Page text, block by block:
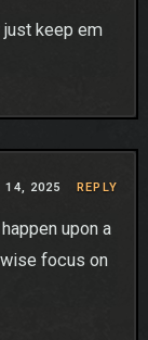
just keep em
14, 2025 REPLY
upon a
focus on